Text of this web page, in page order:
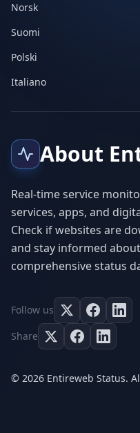
Norsk
Suomi
Polski
Italiano
About
Real-time service
services, apps, and
Check if websites are
and stay informed
comprehensive status
Follow us
Share
© 2026 Entireweb Status.